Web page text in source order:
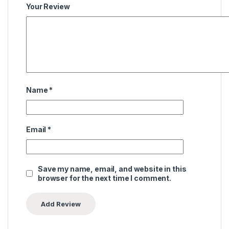
Your Review
Name *
Email *
Save my name, email, and website in this
browser for the next time I comment.